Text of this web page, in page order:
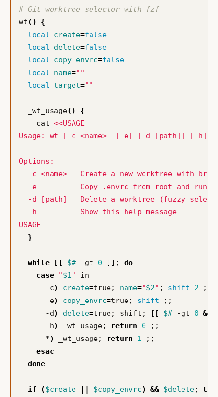
# Git worktree selector with fzf
wt()
{
local
create=false
local
delete=false
local
copy_envrc=false
local
name=""
local
target=""
  _wt_usage
()
{
    cat
USAGE
}
while [[ $# -gt 0 ]] ;
do
case
"$1"
      -c
) create=true; name="$2" ; shift 2
;;
      -e
) copy_envrc=true; shift
;;
      -d
) delete=true; shift ; [[ $# -gt 0 &&
      -h
) _wt_usage; return 0
;;
      *
) _wt_usage; return 1
;;
esac
done
if ($create $copy_envrc) && $delete;